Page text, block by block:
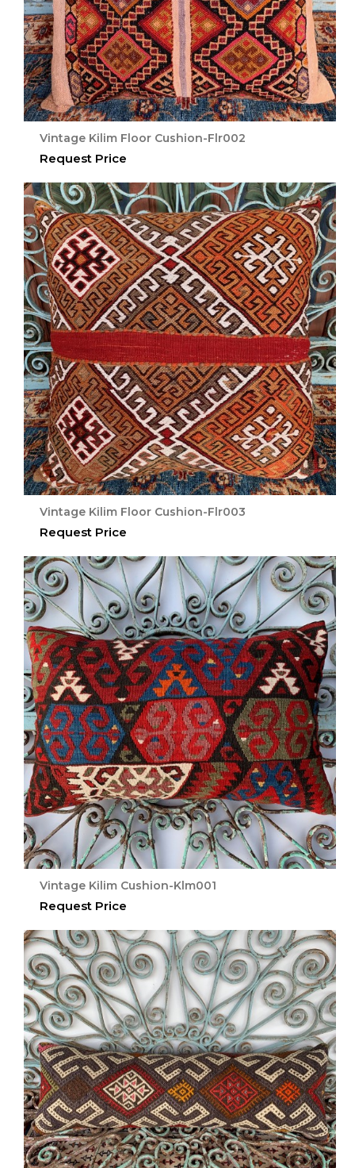
Vintage Kilim Floor Cushion-Flr002
Request Price
Vintage Kilim Floor Cushion-Flr003
Request Price
Vintage Kilim Cushion-Klm001
Request Price